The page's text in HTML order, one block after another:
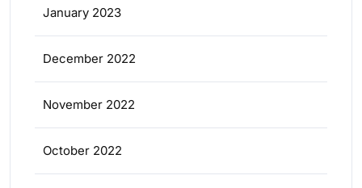
January 2023
December 2022
November 2022
October 2022